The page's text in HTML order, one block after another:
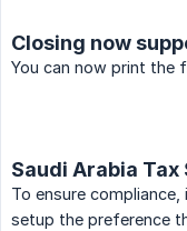
Closing now
You can now print the
Saudi Arabia Tax
To ensure
setup the preference